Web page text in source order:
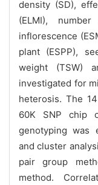
density (SD),
(ELMI),
inflorescence
plant (ESPP),
weight (TSW)
investigated for
heterosis. The
60K SNP chip
genotyping was
and cluster
pair group
method.